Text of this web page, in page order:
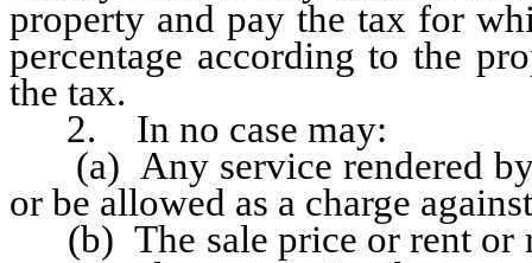
property and pay the tax for
percentage according to the
the tax.
2. In no case may:
(a) Any service rendered by
or be allowed as a charge
(b) The sale price or rent or